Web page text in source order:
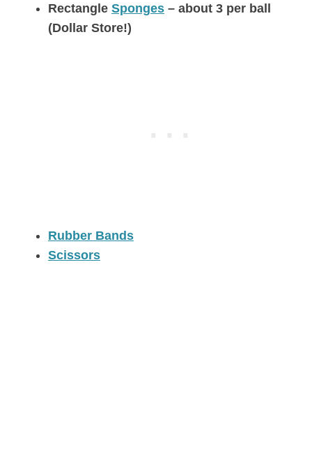
Rectangle Sponges– about 3 per ball
(Dollar Store!)
Rubber Bands
Scissors